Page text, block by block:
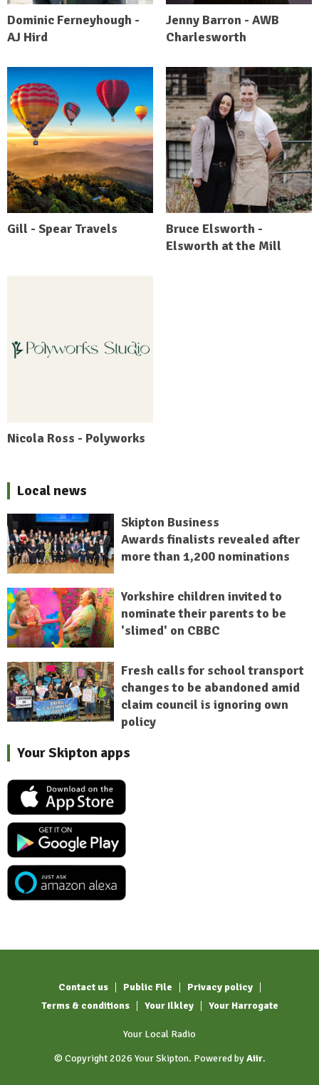
Dominic Ferneyhough -
AJ Hird
Jenny Barron - AWB
Charlesworth
Gill - Spear Travels
Bruce Elsworth -
Elsworth at the Mill
Nicola Ross - Polyworks
Local news
Skipton Business
Awards finalists revealed after
more than 1,200 nominations
Yorkshire children invited to
nominate their parents to be
'slimed' on CBBC
Fresh calls for school transport
changes to be abandoned amid
claim council is ignoring own
policy
Your Skipton apps
Contact us Public File
Privacy policy
Terms & conditions
Your Ilkley Your Harrogate
Your Local Radio
© Copyright 2026 Your Skipton. Powered byAiir.